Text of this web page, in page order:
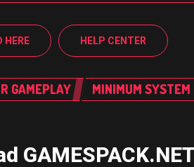
HERE HELP CENTER
GAMEPLAY
MINIMUM